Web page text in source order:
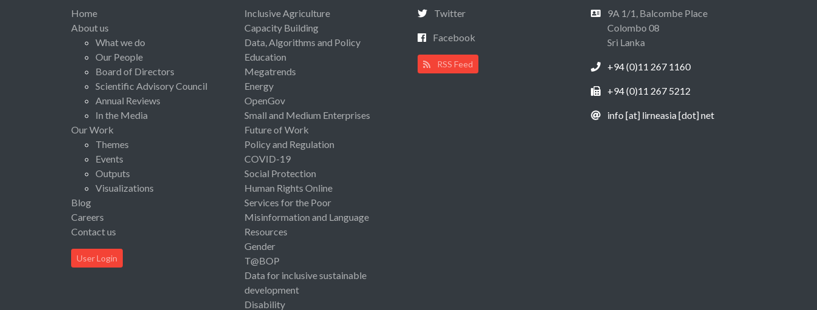
Home
About us
What we do
Our People
Board of Directors
Scientific Advisory Council
Annual Reviews
In the Media
Our Work
Themes
Events
Outputs
Visualizations
Blog
Careers
Contact us
User Login
Inclusive Agriculture
Capacity Building
Data, Algorithms and Policy
Education
Megatrends
Energy
OpenGov
Small and Medium Enterprises
Future of Work
Policy and Regulation
COVID-19
Social Protection
Human Rights Online
Services for the Poor
Misinformation and Language
Resources
Gender
T@BOP
Data for inclusive sustainable
development
Disability
Twitter
Facebook
RSS Feed
9A 1/1, Balcombe Place
Colombo 08
Sri Lanka
+94 (0)11 267 1160
+94 (0)11 267 5212
info [at] lirneasia [dot] net